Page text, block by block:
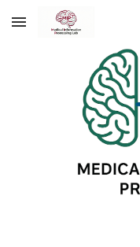
Skip to main content